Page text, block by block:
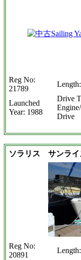
Reg No:
21789
Launched
Year: 1988
Drive
Drive
ソラリス サンラ
Reg No:
20891